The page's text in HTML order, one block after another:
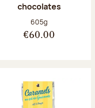
chocolates
Net weight:
605g
€60.00